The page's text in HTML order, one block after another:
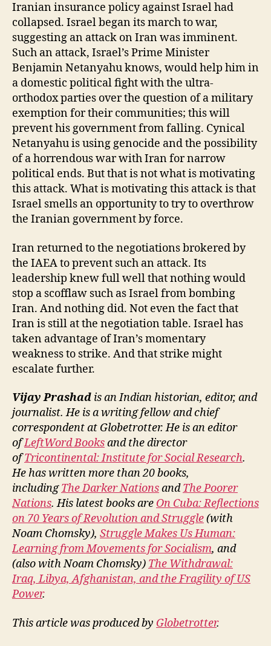
Iranian insurance policy against Israel had
collapsed. Israel began its march to war,
suggesting an attack on Iran was imminent.
Such an attack, Israel’s Prime Minister
Benjamin Netanyahu knows, would help him in
a domestic political fight with the ultra-
orthodox parties over the question of a military
exemption for their communities; this will
prevent his government from falling. Cynical
Netanyahu is using genocide and the possibility
of a horrendous war with Iran for narrow
political ends. But that is not what is motivating
this attack. What is motivating this attack is that
Israel smells an opportunity to try to overthrow
the Iranian government by force.
Iran returned to the negotiations brokered by
the IAEA to prevent such an attack. Its
leadership knew full well that nothing would
stop a scofflaw such as Israel from bombing
Iran. And nothing did. Not even the fact that
Iran is still at the negotiation table. Israel has
taken advantage of Iran’s momentary
weakness to strike. And that strike might
escalate further.
Vijay Prashad is an Indian historian, editor, and
journalist. He is a writing fellow and chief
correspondent at Globetrotter. He is an editor
ofLeftWord Booksand the director
ofTricontinental: Institute for Social Research.
He has written more than 20 books,
includingThe Darker NationsandThe Poorer
Nations. His latest books are On Cuba: Reflections
on 70 Years of Revolution and Struggle(with
Noam Chomsky), Struggle Makes Us Human:
Learning from Movements for Socialism, and
(also with Noam Chomsky) The Withdrawal:
Iraq, Libya, Afghanistan, and the Fragility of US
Power.
This article was produced by Globetrotter.